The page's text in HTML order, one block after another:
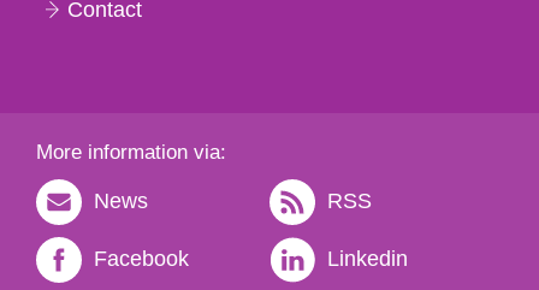
Contact
More information via:
News RSS
Facebook Linkedin